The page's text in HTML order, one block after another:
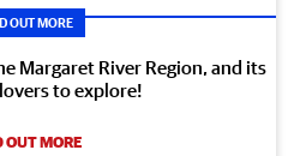
OUT MORE
Margaret River Region, and its
to explore!
OUT MORE